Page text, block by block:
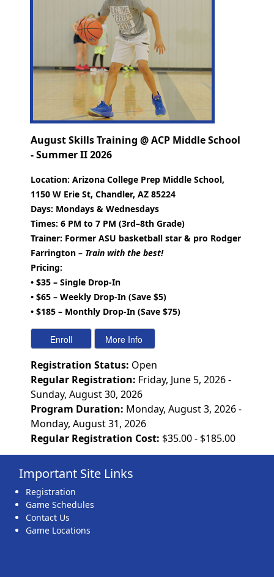
August Skills Training @ ACP Middle School
- Summer II 2026
Location: Arizona College Prep Middle School,
1150 W Erie St, Chandler, AZ 85224
Days: Mondays & Wednesdays
Times: 6 PM to 7 PM (3rd–8th Grade)
Trainer: Former ASU basketball star & pro Rodger
Farrington – Train with the best!
Pricing:
• $35 – Single Drop-In
• $65 – Weekly Drop-In (Save $5)
• $185 – Monthly Drop-In (Save $75)
Registration Status: Open
Regular Registration: Friday, June 5, 2026 -
Sunday, August 30, 2026
Program Duration: Monday, August 3, 2026 -
Monday, August 31, 2026
Regular Registration Cost: $35.00 - $185.00
Important Site Links
Registration
Game Schedules
Contact Us
Game Locations